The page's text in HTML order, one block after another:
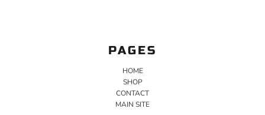
PAGES
HOME
SHOP
CONTACT
MAIN SITE